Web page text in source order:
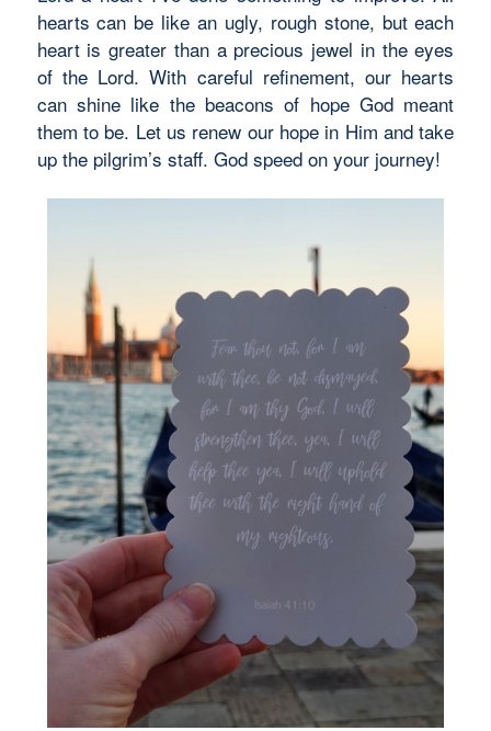
hearts can be like an ugly, rough stone, but each
heart is greater than a precious jewel in the eyes
of the Lord. With careful refinement, our hearts
can shine like the beacons of hope God meant
them to be. Let us renew our hope in Him and take
up the pilgrim’s staff. God speed on your journey!